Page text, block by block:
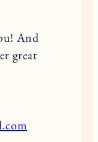
And
great